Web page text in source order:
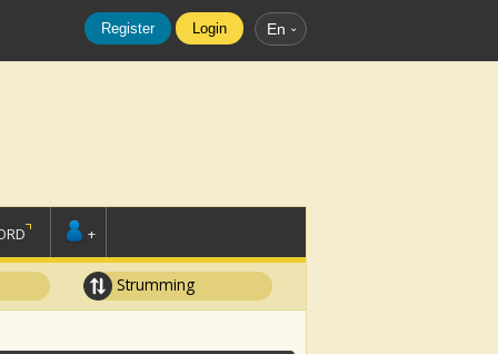
Register Login En
+
Strumming